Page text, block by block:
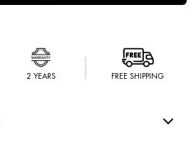
2 YEARS FREE SHIPPING